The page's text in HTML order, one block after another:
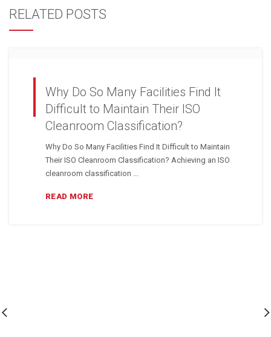
RELATED POSTS
Why Do So Many Facilities Find It
Difficult to Maintain Their ISO
Cleanroom Classification?
Why Do So Many Facilities Find It Difficult to Maintain
Their ISO Cleanroom Classification? Achieving an ISO
cleanroom classification ...
READ MORE